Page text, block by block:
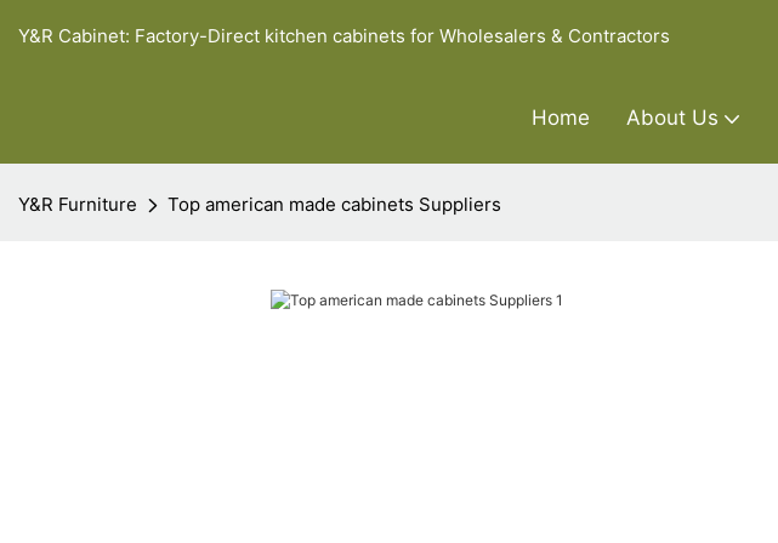
Y&R Cabinet: Factory-Direct kitchen cabinets for Wholesalers & Contractors
Home About Us
Y&R Furniture Top american made cabinets Suppliers